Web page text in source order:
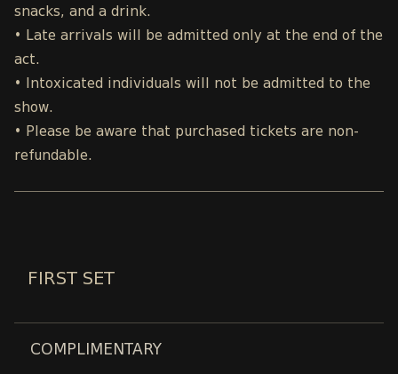
snacks, and a drink.
• Late arrivals will be admitted only at the end of the
act.
• Intoxicated individuals will not be admitted to the
show.
• Please be aware that purchased tickets are non-
refundable.
FIRST SET
COMPLIMENTARY